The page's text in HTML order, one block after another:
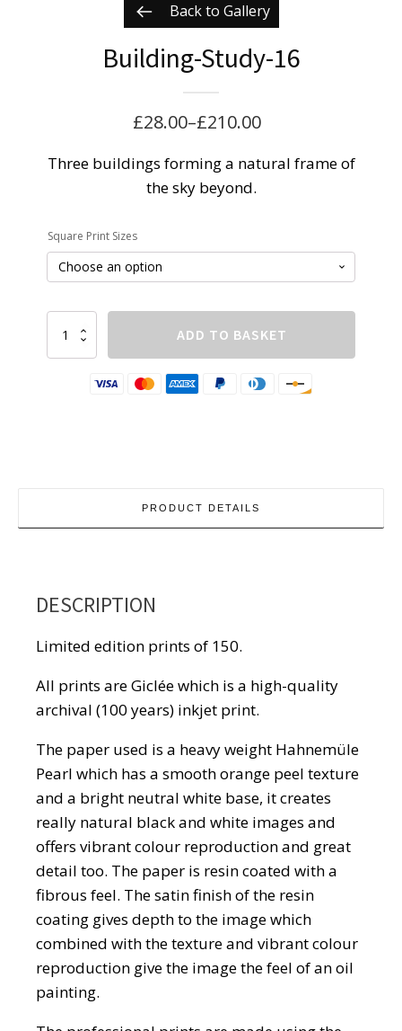
Back to Gallery
Building-Study-16
£28.00–£210.00
Price
range:
£28.00
£210.00
Three buildings forming a natural frame of
the sky beyond.
Square Print Sizes
Building-
Study-
16
ADD TO BASKET
PRODUCT DETAILS
DESCRIPTION
Limited edition prints of 150.
All prints are Giclée which is a high-quality
archival (100 years) inkjet print.
The paper used is a heavy weight Hahnemüle
Pearl which has a smooth orange peel texture
and a bright neutral white base, it creates
really natural black and white images and
offers vibrant colour reproduction and great
detail too. The paper is resin coated with a
fibrous feel. The satin finish of the resin
coating gives depth to the image which
combined with the texture and vibrant colour
reproduction give the image the feel of an oil
painting.